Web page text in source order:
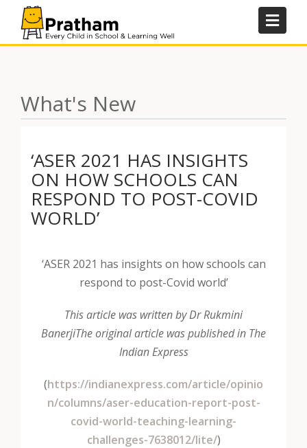
What's New
‘ASER 2021 HAS INSIGHTS
ON HOW SCHOOLS CAN
RESPOND TO POST-COVID
WORLD’
‘ASER 2021 has insights on how schools can
respond to post-Covid world’
This article was written by Dr Rukmini
BanerjiThe original article was published in The
Indian Express
(https://indianexpress.com/article/opinio
n/columns/aser-education-report-post-
covid-world-teaching-learning-
challenges-7638012/lite/)